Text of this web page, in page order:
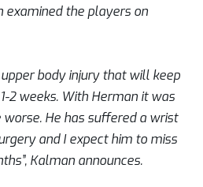
examined the players on
body injury that will keep
2 weeks. With Herman it was
He has suffered a wrist
and I expect him to miss
Kalman announces.